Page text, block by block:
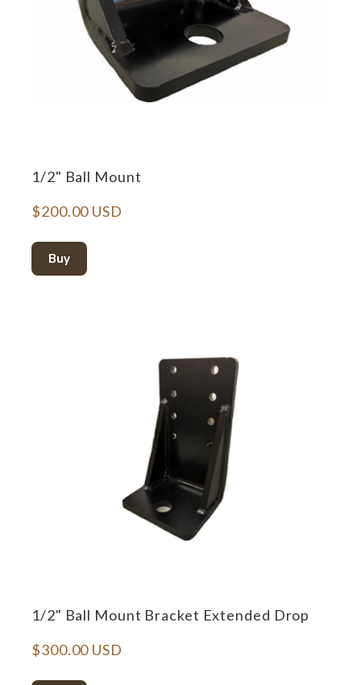
1/2" Ball Mount
$200.00 USD
Buy
1/2" Ball Mount Bracket Extended Drop
$300.00 USD